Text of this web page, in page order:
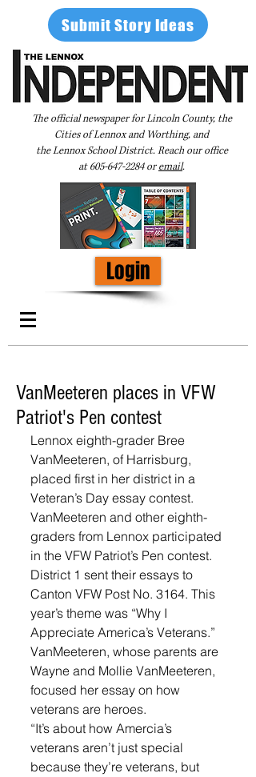
Submit Story Ideas
The official newspaper for Lincoln County, the
Cities of Lennox and Worthing, and
the Lennox School District. Reach our office
at605-647-2284oremail.
Login
VanMeeteren places in VFW
Patriot's Pen contest
Lennox eighth-grader Bree
VanMeeteren, of Harrisburg,
placed first in her district in a
Veteran’s Day essay contest.
VanMeeteren and other eighth-
graders from Lennox participated
in the VFW Patriot’s Pen contest.
District 1 sent their essays to
Canton VFW Post No. 3164. This
year’s theme was “Why I
Appreciate America’s Veterans.”
VanMeeteren, whose parents are
Wayne and Mollie VanMeeteren,
focused her essay on how
veterans are heroes.
“It’s about how Amercia’s
veterans aren’t just special
because they’re veterans, but